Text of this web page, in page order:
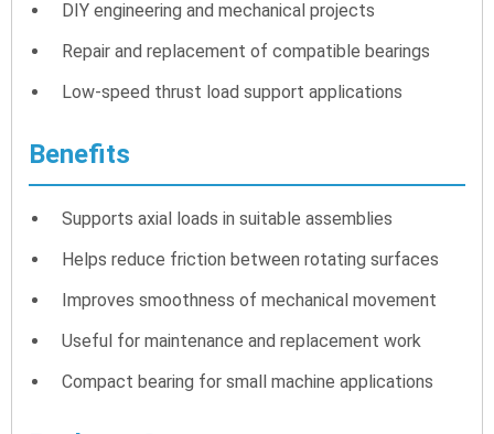
DIY engineering and mechanical projects
Repair and replacement of compatible bearings
Low-speed thrust load support applications
Benefits
Supports axial loads in suitable assemblies
Helps reduce friction between rotating surfaces
Improves smoothness of mechanical movement
Useful for maintenance and replacement work
Compact bearing for small machine applications